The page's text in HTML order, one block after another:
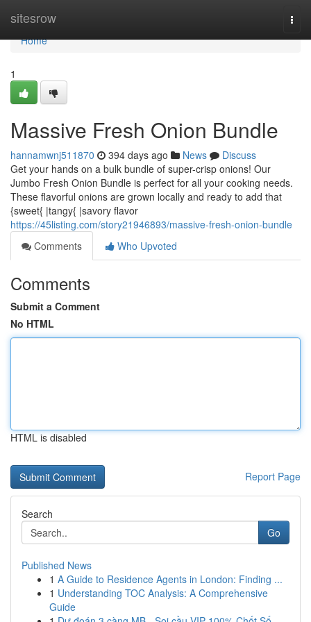
sitesrow
Home
Home
1
Massive Fresh Onion Bundle
hannamwnj511870 394 days ago News
Discuss
Get your hands on a bulk bundle of super-crisp onions! Our
Jumbo Fresh Onion Bundle is perfect for all your cooking needs.
These flavorful onions are grown locally and ready to add that
{sweet{ |tangy{ |savory flavor
https://45listing.com/story21946893/massive-fresh-onion-bundle
Comments
Who Upvoted
Comments
Submit a Comment
No HTML
HTML is disabled
Report Page
Search
Go
Published News
1 A Guide to Residence Agents in London: Finding ...
1 Understanding TOC Analysis: A Comprehensive
Guide